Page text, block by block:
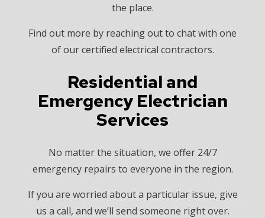
the place.
Find out more by reaching out to chat with one
of our certified electrical contractors.
Residential and
Emergency Electrician
Services
No matter the situation, we offer 24/7
emergency repairs to everyone in the region.
If you are worried about a particular issue, give
us a call, and we’ll send someone right over.